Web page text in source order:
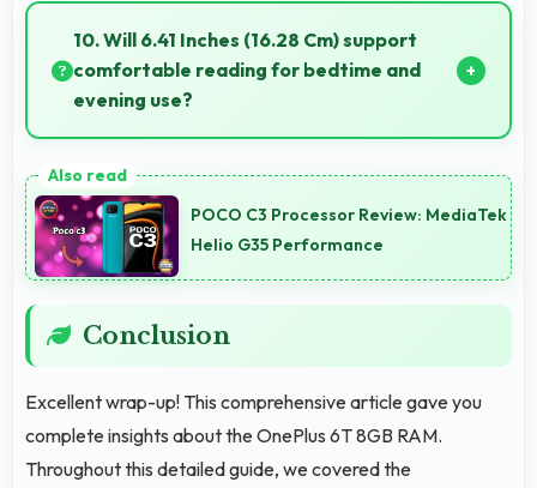
Camera captures underwater subjects with
impressive clarity.
10. Will 6.41 Inches (16.28 Cm) support
comfortable reading for bedtime and
evening use?
experiences suitable for evening and bedtime use.
POCO C3 Processor Review: MediaTek
Helio G35 Performance
Conclusion
Excellent wrap-up! This comprehensive article gave you
complete insights about the OnePlus 6T 8GB RAM.
Throughout this detailed guide, we covered the